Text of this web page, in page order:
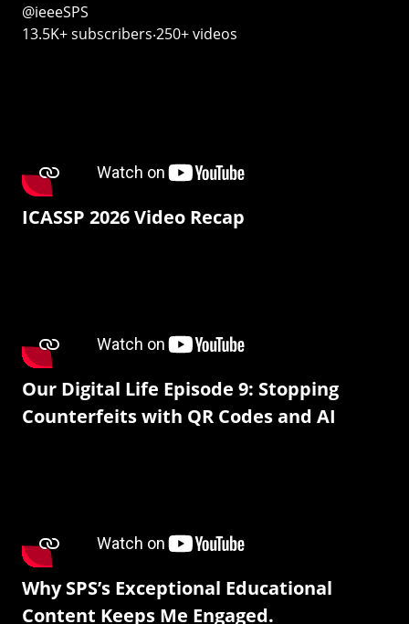
@ieeeSPS
13.5K+ subscribers‧250+ videos
ICASSP 2026 Video Recap
Our Digital Life Episode 9: Stopping
Counterfeits with QR Codes and AI
Why SPS’s Exceptional Educational
Content Keeps Me Engaged.